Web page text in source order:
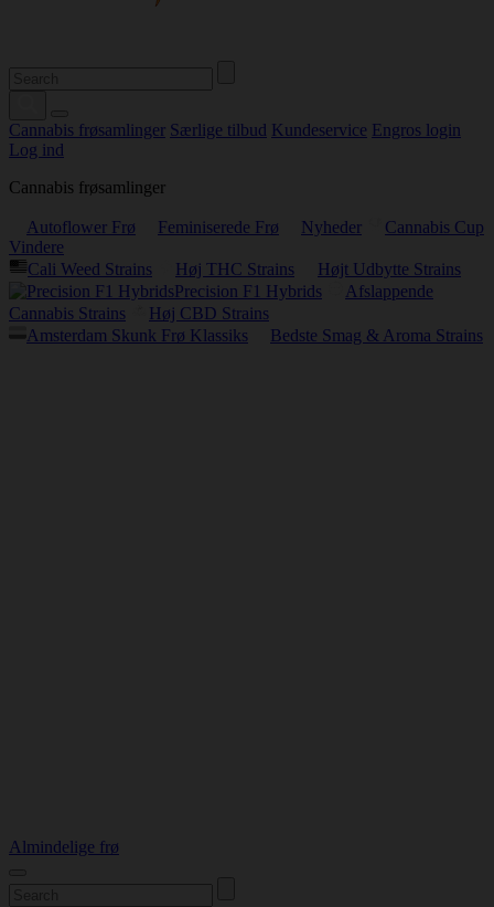
Cannabis frøsamlinger Særlige tilbud Kundeservice Engros login
Log ind
Cannabis frøsamlinger
Autoflower Frø Feminiserede Frø Nyheder
Cannabis Cup
Vindere
Cali Weed Strains
Høj THC Strains
Højt Udbytte Strains
Precision F1 Hybrids
Afslappende
Cannabis Strains
Høj CBD Strains
Amsterdam Skunk Frø Klassiks
Bedste Smag & Aroma Strains
Almindelige frø